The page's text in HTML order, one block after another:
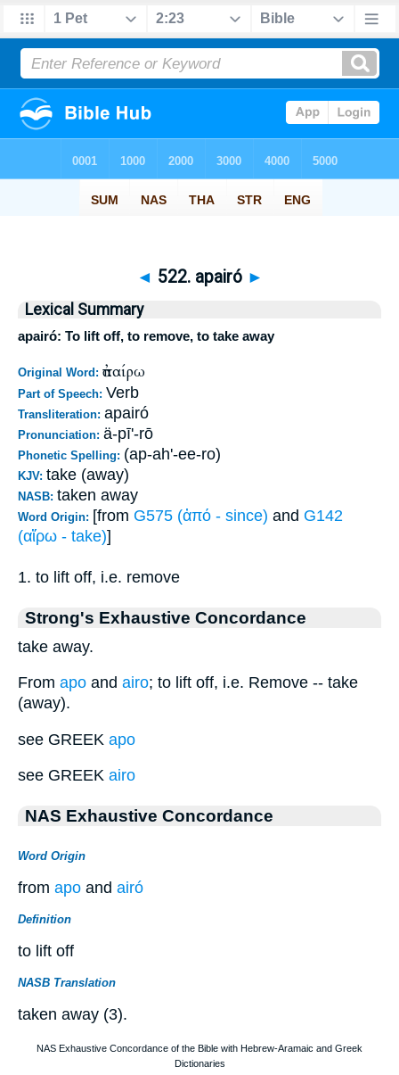
◄ 522. apairó ►
Lexical Summary
apairó: To lift off, to remove, to take away
Original Word: ἀπαίρω
Part of Speech: Verb
Transliteration: apairó
Pronunciation: ä-pī'-rō
Phonetic Spelling: (ap-ah'-ee-ro)
KJV: take (away)
NASB: taken away
Word Origin: [from G575 (ἀπό - since) and G142
(αἴρω - take)]
1. to lift off, i.e. remove
Strong's Exhaustive Concordance
take away.
From apo and airo; to lift off, i.e. Remove -- take
(away).
see GREEK apo
see GREEK airo
NAS Exhaustive Concordance
Word Origin
from apo and airó
Definition
to lift off
NASB Translation
taken away (3).